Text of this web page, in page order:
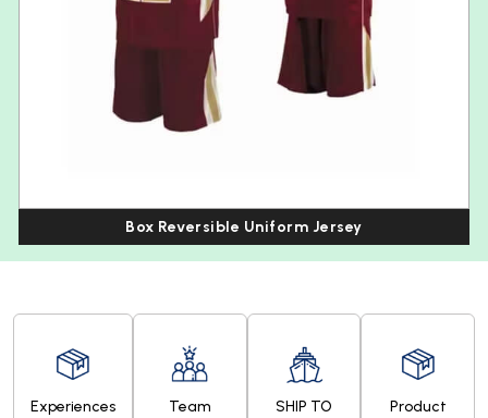
Box Reversible Uniform Jersey
Experiences Team SHIP TO Product